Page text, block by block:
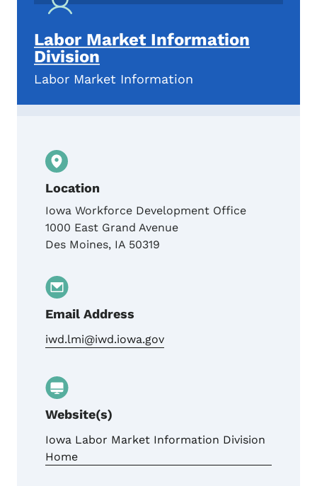
Labor Market Information
Division
Labor Market Information
Location
Iowa Workforce Development Office
1000 East Grand Avenue
Des Moines, IA 50319
Email Address
iwd.lmi@iwd.iowa.gov
Website(s)
Iowa Labor Market Information Division
Home